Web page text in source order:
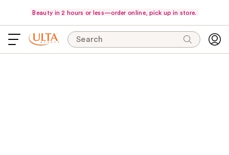
Beauty in 2 hours or less—order online, pick up in store.
Search